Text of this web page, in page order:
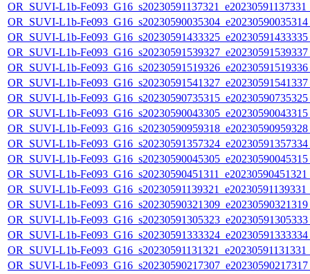
OR_SUVI-L1b-
OR_SUVI-L1b-
OR_SUVI-L1b-
OR_SUVI-L1b-
OR_SUVI-L1b-
OR_SUVI-L1b-
OR_SUVI-L1b-
OR_SUVI-L1b-
OR_SUVI-L1b-
OR_SUVI-L1b-
OR_SUVI-L1b-
OR_SUVI-L1b-
OR_SUVI-L1b-
OR_SUVI-L1b-
OR_SUVI-L1b-
OR_SUVI-L1b-
OR_SUVI-L1b-
OR_SUVI-L1b-